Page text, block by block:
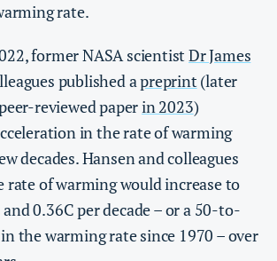
rate.
former NASA scientist Dr James
published apreprint (later
reviewed paperin 2023)
in the rate of warming
decades. Hansen and colleagues
rate of warming would increase to
0.36C per decade – or a 50-to-
the warming rate since 1970 – over